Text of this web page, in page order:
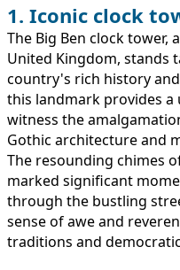
1. Iconic clock
The Big Ben clock tower,
United Kingdom, stands
country's rich history
this landmark provides
witness the
Gothic architecture and
The resounding chimes
marked significant
through the bustling
sense of awe and
traditions and